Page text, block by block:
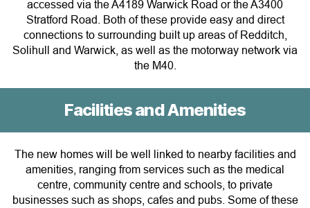
accessed via the A4189 Warwick Road or the A3400
Stratford Road. Both of these provide easy and direct
connections to surrounding built up areas of Redditch,
Solihull and Warwick, as well as the motorway network via
the M40.
Facilities and Amenities
The new homes will be well linked to nearby facilities and
amenities, ranging from services such as the medical
centre, community centre and schools, to private
businesses such as shops, cafes and pubs. Some of these